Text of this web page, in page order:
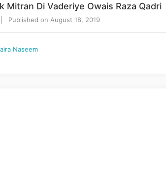
Mitran Di Vaderiye Owais Raza Qadri
Published on August 18, 2019
Naseem